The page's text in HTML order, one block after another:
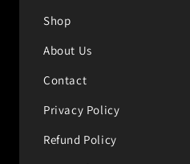
Shop
About Us
Contact
Privacy Policy
Refund Policy